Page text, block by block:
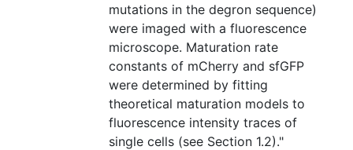
mutations in the degron sequence)
were imaged with a fluorescence
microscope. Maturation rate
constants of mCherry and sfGFP
were determined by fitting
theoretical maturation models to
fluorescence intensity traces of
single cells (see Section 1.2)."